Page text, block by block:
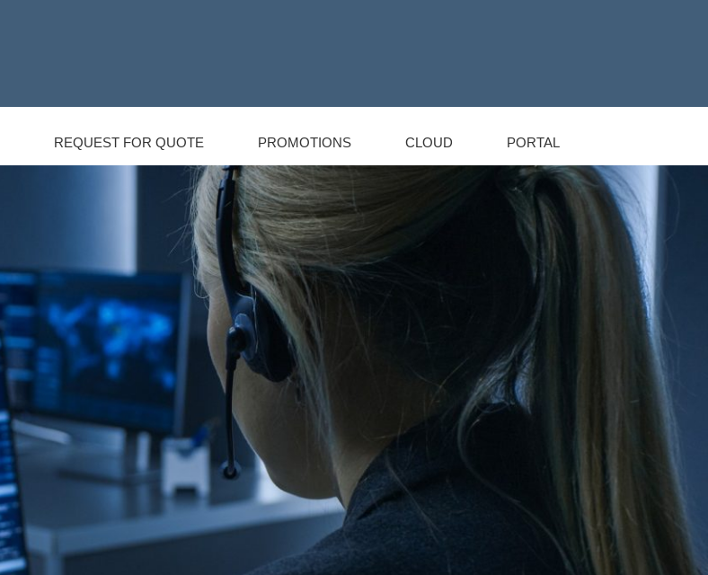
REQUEST FOR QUOTE PROMOTIONS CLOUD PORTAL